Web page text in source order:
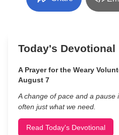
Today's Devotional
A Prayer for the Weary
August 7
A change of pace and a pause
often just what we need.
Read Today's Devotional